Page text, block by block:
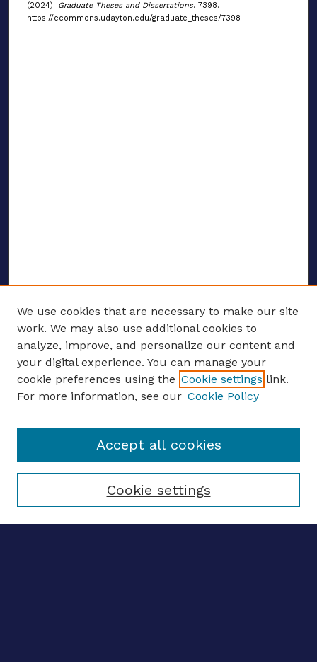
(2024). Graduate Theses and Dissertations. 7398.
https://ecommons.udayton.edu/graduate_theses/7398
ENTER SEARCH TERMS
Enter search terms:
Select context to search:
Advanced search
We use cookies that are necessary to make our site
work. We may also use additional cookies to
analyze, improve, and personalize our content and
your digital experience. You can manage your
cookie preferences using the Cookie settings link.
For more information, see our Cookie Policy
Cookie settings
Accept all cookies